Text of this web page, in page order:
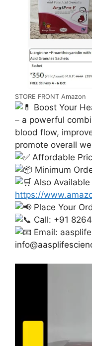
STORE FRONT Amazon
Boost Your
– a powerful
blood flow,
promote overall
Affordable
Minimum
Also
https://
Place Your
Call: +91
Email: